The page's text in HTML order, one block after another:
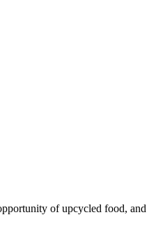
of upcycled food, and